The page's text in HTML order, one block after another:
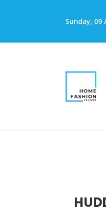
Sunday, 09